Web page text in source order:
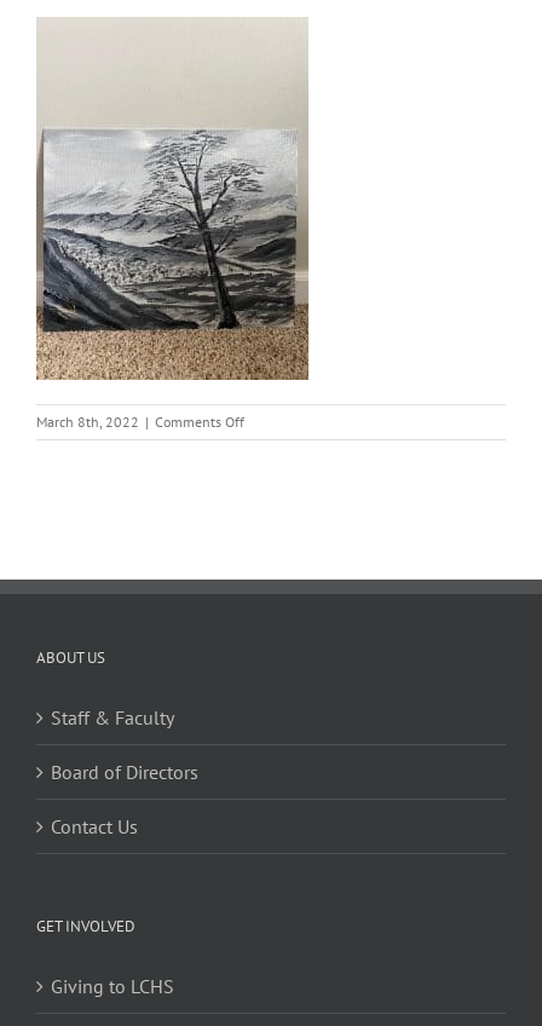
March 8th, 2022 | Comments Offon
thumbnail
ABOUT US
Staff & Faculty
Board of Directors
Contact Us
GET INVOLVED
Giving to LCHS